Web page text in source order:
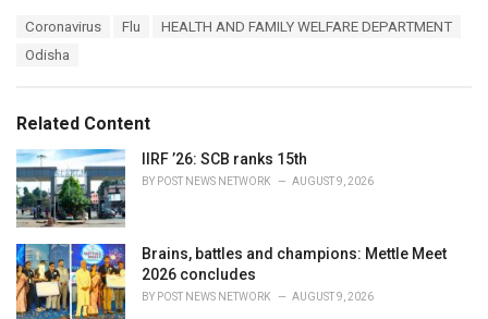
i
e
s
:
Coronavirus Flu
HEALTH AND FAMILY WELFARE DEPARTMENT
Odisha
Related Content
IIRF ’26: SCB ranks 15th
BY POST NEWS NETWORK AUGUST 9, 2026
Brains, battles and champions: Mettle Meet
2026 concludes
BY POST NEWS NETWORK AUGUST 9, 2026